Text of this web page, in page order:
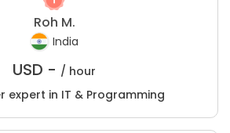
Roh M.
India
USD - / hour
expert in IT & Programming